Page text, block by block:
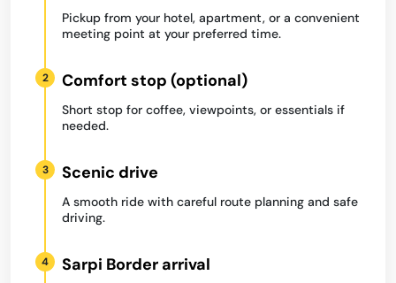
Pickup from your hotel, apartment, or a convenient
meeting point at your preferred time.
2 Comfort stop (optional)
Short stop for coffee, viewpoints, or essentials if
needed.
3 Scenic drive
A smooth ride with careful route planning and safe
driving.
4 Sarpi Border arrival